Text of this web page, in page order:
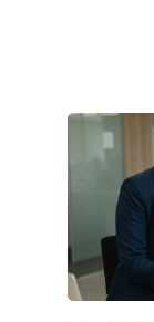
Learn